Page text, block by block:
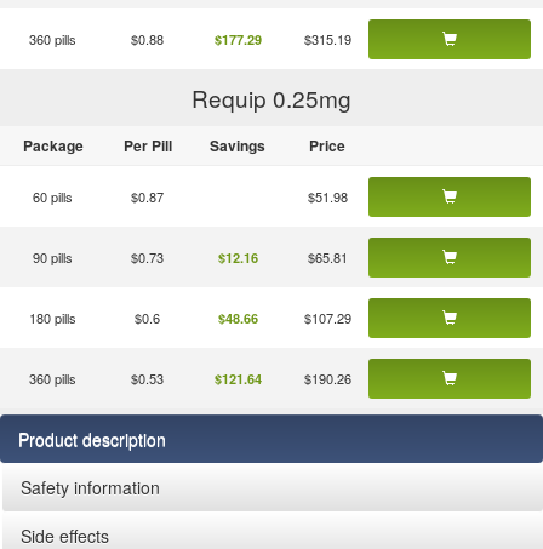
360 pills $0.88 $177.29 $315.19
Requip 0.25mg
Package Per Pill Savings Price
60 pills $0.87 $51.98
90 pills $0.73 $12.16 $65.81
180 pills $0.6 $48.66 $107.29
360 pills $0.53 $121.64 $190.26
Product description
Safety information
Side effects